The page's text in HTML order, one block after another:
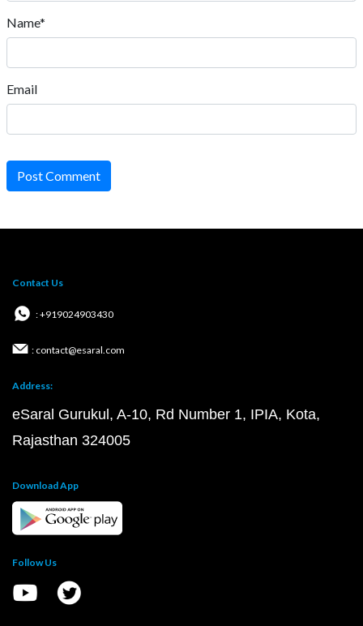
Name*
Email
Post Comment
Contact Us
: +919024903430
: contact@esaral.com
Address:
eSaral Gurukul, A-10, Rd Number 1, IPIA, Kota,
Rajasthan 324005
Download App
Follow Us